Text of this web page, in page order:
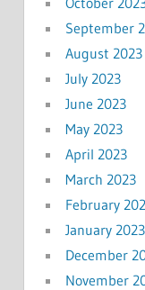
September
August 2023
July 2023
June 2023
May 2023
April 2023
March 2023
February
January 2023
December
November